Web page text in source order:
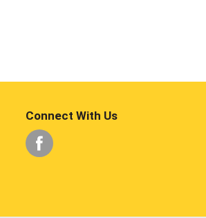
Connect With Us